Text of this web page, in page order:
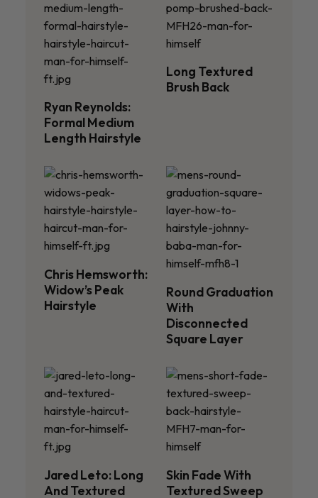
Ryan Reynolds:
Formal Medium
Length Hairstyle
Long Textured
Brush Back
Chris Hemsworth:
Widow’s Peak
Hairstyle
Round Graduation
With
Disconnected
Square Layer
Jared Leto: Long
And Textured
Skin Fade With
Textured Sweep